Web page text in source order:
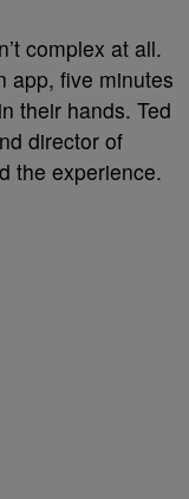
complex at all.
app, five minutes
their hands. Ted
director of
the experience.